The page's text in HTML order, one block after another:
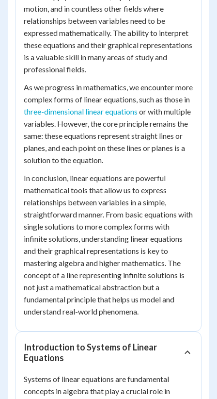
motion, and in countless other fields where
relationships between variables need to be
expressed mathematically. The ability to interpret
these equations and their graphical representations
is a valuable skill in many areas of study and
professional fields.
As we progress in mathematics, we encounter more
complex forms of linear equations, such as those in
three-dimensional linear equations or with multiple
variables. However, the core principle remains the
same: these equations represent straight lines or
planes, and each point on these lines or planes is a
solution to the equation.
In conclusion, linear equations are powerful
mathematical tools that allow us to express
relationships between variables in a simple,
straightforward manner. From basic equations with
single solutions to more complex forms with
infinite solutions, understanding linear equations
and their graphical representations is key to
mastering algebra and higher mathematics. The
concept of a line representing infinite solutions is
not just a mathematical abstraction but a
fundamental principle that helps us model and
understand real-world phenomena.
Introduction to Systems of Linear
Equations
Systems of linear equations are fundamental
concepts in algebra that play a crucial role in